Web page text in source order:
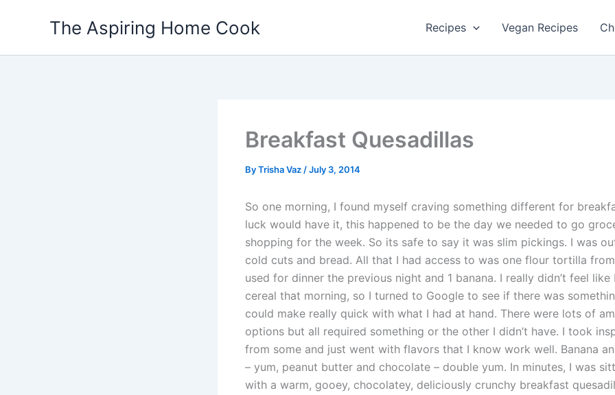
The Aspiring Home Cook Recipes Vegan Recipes
Breakfast Quesadillas
ByTrisha Vaz /July 3, 2014
So one morning, I found myself craving something different for
luck would have it, this happened to be the day we needed to go
shopping for the week. So its safe to say it was slim pickings. I was
cold cuts and bread. All that I had access to was one flour tortilla
used for dinner the previous night and 1 banana. I really didn’t feel
cereal that morning, so I turned to Google to see if there was
could make really quick with what I had at hand. There were lots of
options but all required something or the other I didn’t have. I took
from some and just went with flavors that I know work well. Banana
– yum, peanut butter and chocolate – double yum. In minutes, I was
with a warm, gooey, chocolatey, deliciously crunchy breakfast